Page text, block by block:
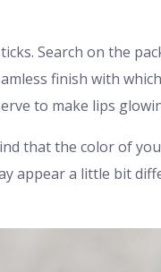
Search on the
finish with
to make lips
that the color of
appear a little bit